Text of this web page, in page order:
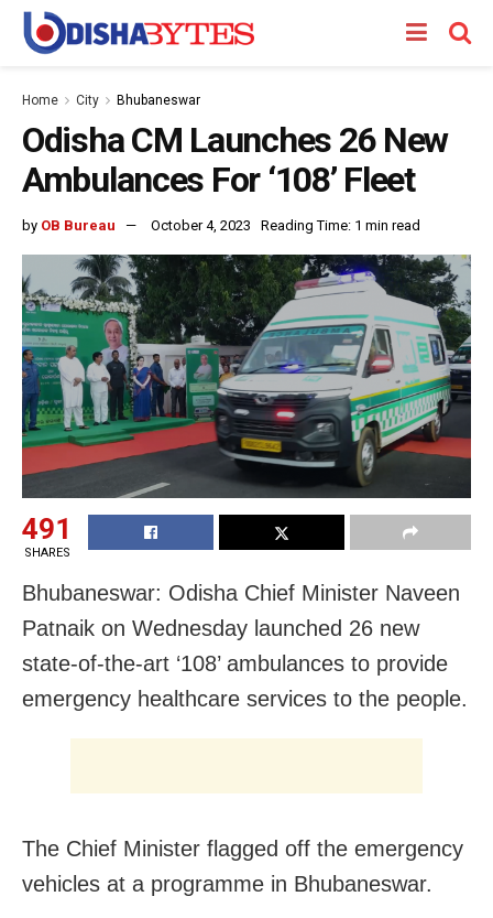
Home City Bhubaneswar
Odisha CM Launches 26 New
Ambulances For ‘108’ Fleet
by OB Bureau October 4, 2023 Reading Time: 1 min read
491
SHARES
Bhubaneswar: Odisha Chief Minister Naveen
Patnaik on Wednesday launched 26 new
state-of-the-art ‘108’ ambulances to provide
emergency healthcare services to the people.
The Chief Minister flagged off the emergency
vehicles at a programme in Bhubaneswar.